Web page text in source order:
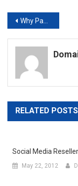
Post
navigation
Why Paper Filing Systems Aren’t Working Anymore And What We Can Do About It
RELATED POSTS
Social Media Reseller
May 22, 2012